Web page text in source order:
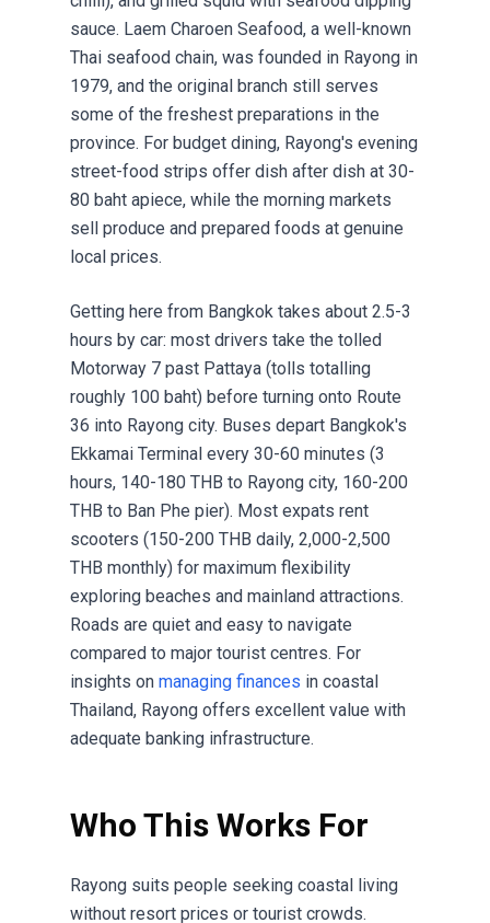
sauce. Laem Charoen Seafood, a well-known
Thai seafood chain, was founded in Rayong in
1979, and the original branch still serves
some of the freshest preparations in the
province. For budget dining, Rayong's evening
street-food strips offer dish after dish at 30-
80 baht apiece, while the morning markets
sell produce and prepared foods at genuine
local prices.
Getting here from Bangkok takes about 2.5-3
hours by car: most drivers take the tolled
Motorway 7 past Pattaya (tolls totalling
roughly 100 baht) before turning onto Route
36 into Rayong city. Buses depart Bangkok's
Ekkamai Terminal every 30-60 minutes (3
hours, 140-180 THB to Rayong city, 160-200
THB to Ban Phe pier). Most expats rent
scooters (150-200 THB daily, 2,000-2,500
THB monthly) for maximum flexibility
exploring beaches and mainland attractions.
Roads are quiet and easy to navigate
compared to major tourist centres. For
insights on managing finances in coastal
Thailand, Rayong offers excellent value with
adequate banking infrastructure.
Who This Works For
Rayong suits people seeking coastal living
without resort prices or tourist crowds.